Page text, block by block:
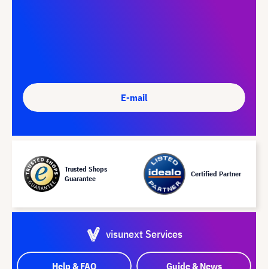
E-mail
Trusted Shops
Guarantee
Certified Partner
visunext Services
Help & FAQ Guide & News